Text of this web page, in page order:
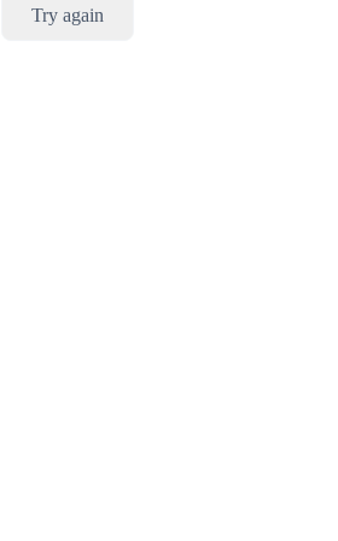
Try again